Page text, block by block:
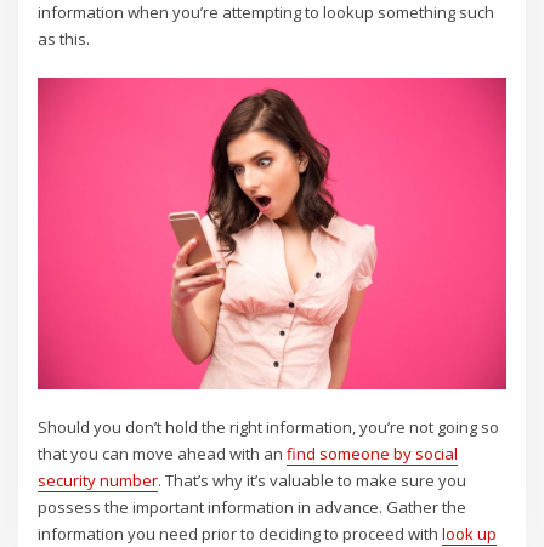
information when you’re attempting to lookup something such
as this.
Should you don’t hold the right information, you’re not going so
that you can move ahead with anfind someone by social
security number. That’s why it’s valuable to make sure you
possess the important information in advance. Gather the
information you need prior to deciding to proceed withlook up